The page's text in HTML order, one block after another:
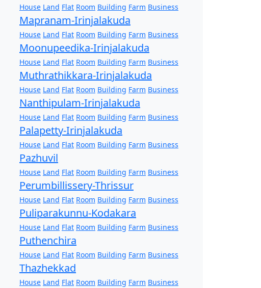
House Land Flat Room Building Farm Business
Mapranam-Irinjalakuda
House Land Flat Room Building Farm Business
Moonupeedika-Irinjalakuda
House Land Flat Room Building Farm Business
Muthrathikkara-Irinjalakuda
House Land Flat Room Building Farm Business
Nanthipulam-Irinjalakuda
House Land Flat Room Building Farm Business
Palapetty-Irinjalakuda
House Land Flat Room Building Farm Business
Pazhuvil
House Land Flat Room Building Farm Business
Perumbillissery-Thrissur
House Land Flat Room Building Farm Business
Puliparakunnu-Kodakara
House Land Flat Room Building Farm Business
Puthenchira
House Land Flat Room Building Farm Business
Thazhekkad
House Land Flat Room Building Farm Business